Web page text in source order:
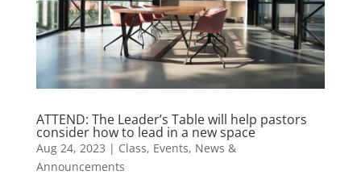
ATTEND: The Leader’s Table will help pastors
consider how to lead in a new space
Aug 24, 2023 | Class, Events, News &
Announcements